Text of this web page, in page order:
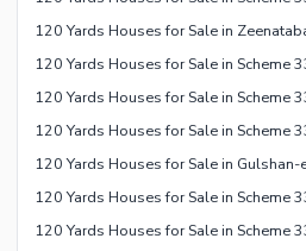
120 Yards Houses for Sale in
120 Yards Houses for Sale in Scheme
120 Yards Houses for Sale in Scheme
120 Yards Houses for Sale in Scheme
120 Yards Houses for Sale in Gulshan-
120 Yards Houses for Sale in Scheme
120 Yards Houses for Sale in Scheme